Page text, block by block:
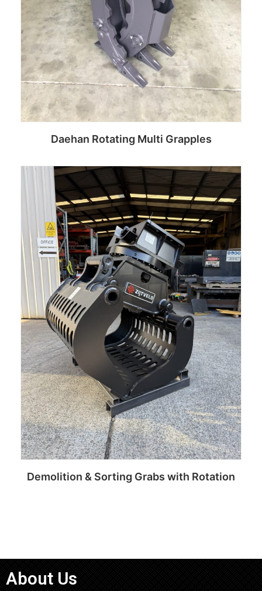
Daehan Rotating Multi Grapples
Read more
Demolition & Sorting Grabs with Rotation
About Us